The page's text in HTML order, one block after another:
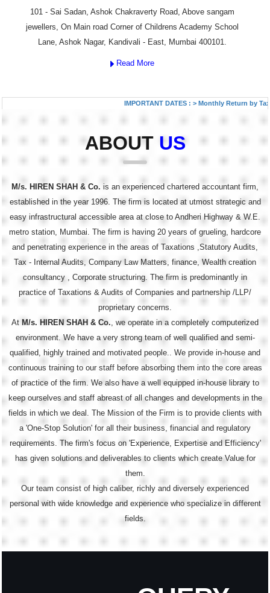
101 - Sai Sadan, Ashok Chakraverty Road, Above sangam
jewellers, On Main road Corner of Childrens Academy School
Lane, Ashok Nagar, Kandivali - East, Mumbai 400101.
Read More
IMPORTANT DATES :>Monthly Return by Tax
ABOUTUS
M/s. HIREN SHAH & Co. is an experienced chartered accountant firm,
established in the year 1996. The firm is located at utmost strategic and
easy infrastructural accessible area at close to Andheri Highway & W.E.
metro station, Mumbai. The firm is having 20 years of grueling, hardcore
and penetrating experience in the areas of Taxations ,Statutory Audits,
Tax - Internal Audits, Company Law Matters, finance, Wealth creation
consultancy , Corporate structuring. The firm is predominantly in
practice of Taxations & Audits of Companies and partnership /LLP/
proprietary concerns.
At M/s. HIREN SHAH & Co., we operate in a completely computerized
environment. We have a very strong team of well qualified and semi-
qualified, highly trained and motivated people.. We provide in-house and
continuous training to our staff before absorbing them into the core areas
of practice of the firm. We also have a well equipped in-house library to
keep ourselves and staff abreast of all changes and developments in the
fields in which we deal. The Mission of the Firm is to provide clients with
a 'One-Stop Solution' for all their business, financial and regulatory
requirements. The firm's focus on 'Experience, Expertise and Efficiency'
has given solutions and deliverables to clients which create Value for
them.
Our team consist of high caliber, richly and diversely experienced
personal with wide knowledge and experience who specialize in different
fields.